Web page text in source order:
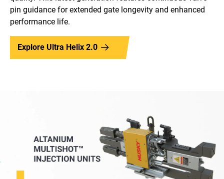
pin guidance for extended gate longevity and enhanced
performance life.
Explore Ultra Helix 2.0